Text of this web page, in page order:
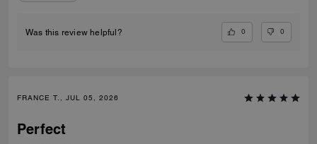
Was this review helpful? 0 0
FRANCE T., JUL 05, 2026
Perfect